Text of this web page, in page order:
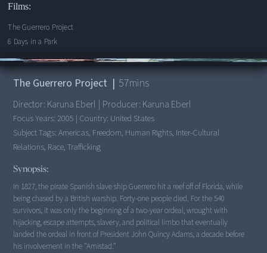
Films:
The Guerrero Project
6 Days in a Park
00:00/57:00
The Guerrero Project | 57mins
Director: Karuna Eberl | Producer: Karuna Eberl
Focus Years: 2005 | Country: United States
Subject Tags:Americas, Freedom, Human Rights, Inter-Cultural
Relations, Race, Trafficking
Synopsis:
In 1827, the pirate Spanish slave ship Guerrero hit a reef off of Florida, while
being chased by a British warship. Forty-one people died. For the 540
survivors, it was only the beginning of a two-year ordeal, wrought with
hijacking, escape attempts, slavery, and political limbo that eventually
landed the ordeal in front of President John Quincy Adams, a decade before
his involvement in the "Amistad."